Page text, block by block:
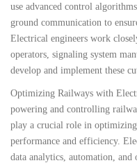
use advanced control
ground communication to
Electrical engineers work
operators, signaling system
develop and implement these
Optimizing Railways with
powering and controlling
play a crucial role in
performance and efficiency.
data analytics, automation,